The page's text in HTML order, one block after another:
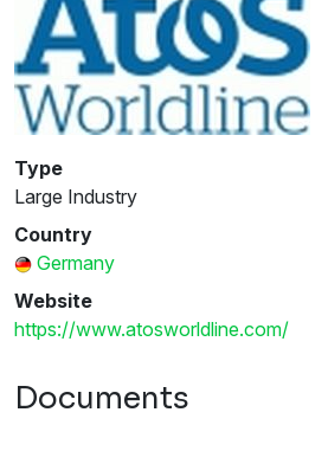
Type
Large Industry
Country
Germany
Website
https://www.atosworldline.com/
Documents